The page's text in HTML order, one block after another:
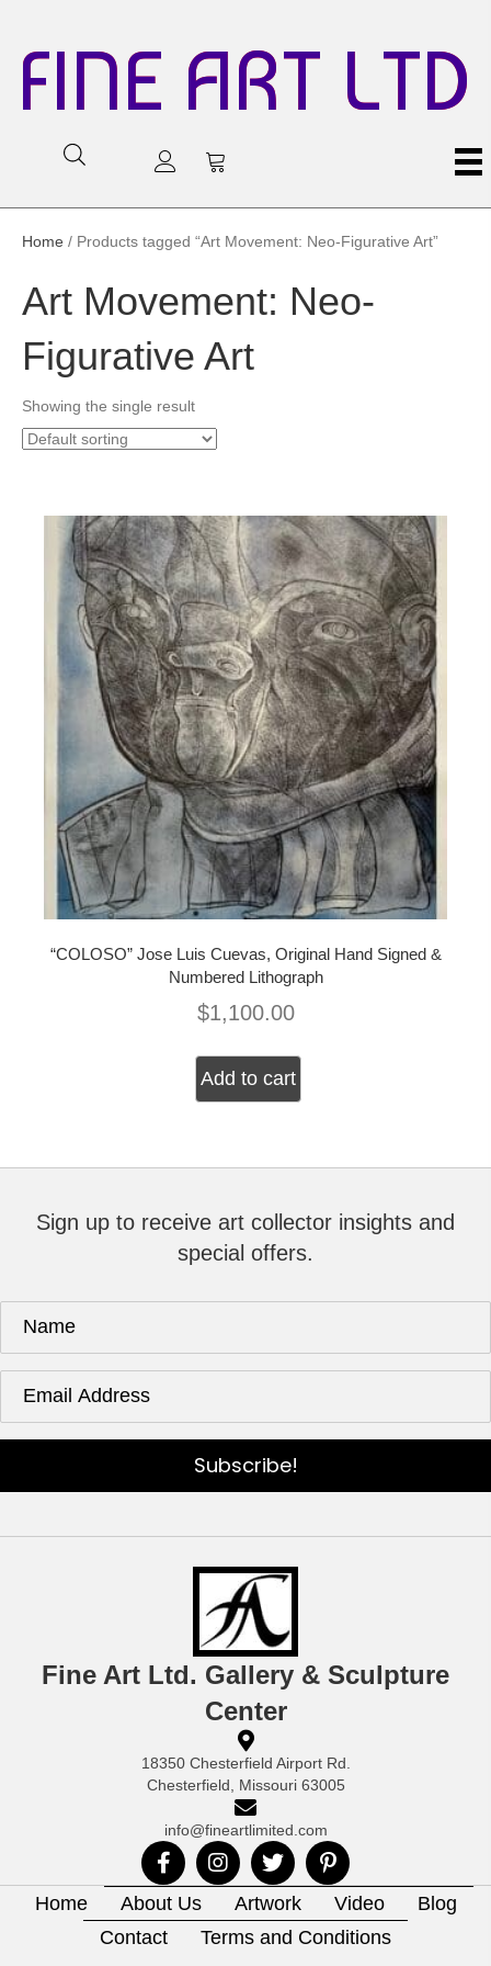
FINE ART LTD
Home / Products tagged “Art Movement: Neo-Figurative Art”
Art Movement: Neo-
Figurative Art
Showing the single result
“COLOSO” Jose Luis Cuevas, Original Hand Signed &
Numbered Lithograph
$1,100.00
Add to cart
Sign up to receive art collector insights and
special offers.
Subscribe!
Fine Art Ltd. Gallery & Sculpture
Center
18350 Chesterfield Airport Rd.
Chesterfield, Missouri 63005
info@fineartlimited.com
Home About Us Artwork Video
Blog
Contact
Terms and Conditions